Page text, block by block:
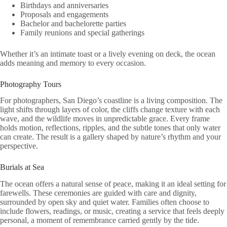
Birthdays and anniversaries
Proposals and engagements
Bachelor and bachelorette parties
Family reunions and special gatherings
Whether it’s an intimate toast or a lively evening on deck, the ocean
adds meaning and memory to every occasion.
Photography Tours
For photographers, San Diego’s coastline is a living composition. The
light shifts through layers of color, the cliffs change texture with each
wave, and the wildlife moves in unpredictable grace. Every frame
holds motion, reflections, ripples, and the subtle tones that only water
can create. The result is a gallery shaped by nature’s rhythm and your
perspective.
Burials at Sea
The ocean offers a natural sense of peace, making it an ideal setting for
farewells. These ceremonies are guided with care and dignity,
surrounded by open sky and quiet water. Families often choose to
include flowers, readings, or music, creating a service that feels deeply
personal, a moment of remembrance carried gently by the tide.